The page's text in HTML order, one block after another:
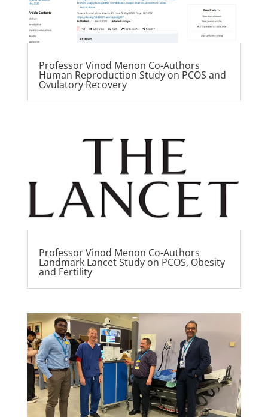
Professor Vinod Menon Co-Authors
Human Reproduction Study on PCOS and
Ovulatory Recovery
Professor Vinod Menon Co-Authors
Landmark Lancet Study on PCOS, Obesity
and Fertility